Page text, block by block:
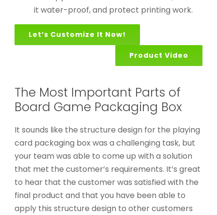
it water-proof, and protect printing work.
Let’s Customize It Now!
Product Video
The Most Important Parts of
Board Game Packaging Box
It sounds like the structure design for the playing
card packaging box was a challenging task, but
your team was able to come up with a solution
that met the customer’s requirements. It’s great
to hear that the customer was satisfied with the
final product and that you have been able to
apply this structure design to other customers